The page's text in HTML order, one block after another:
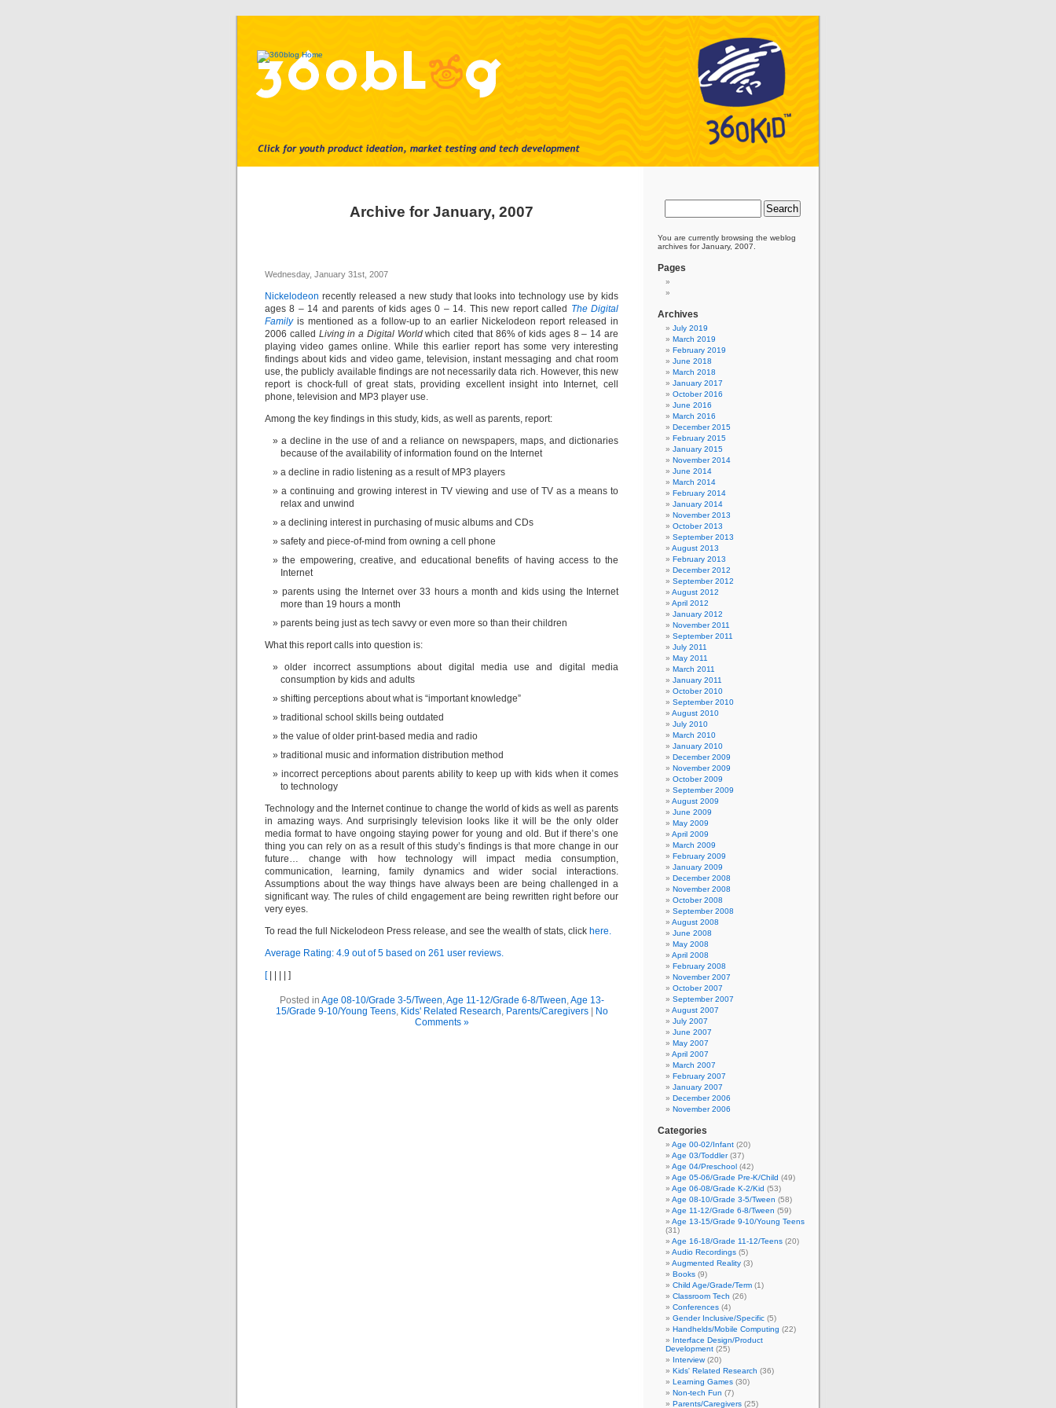
Archive for January, 2007
Wednesday, January 31st, 2007
Nickelodeon recently released a new study that looks into technology use by kids
ages 8 – 14 and parents of kids ages 0 – 14. This new report called The Digital
Familyis mentioned as a follow-up to an earlier Nickelodeon report released in
2006 called Living in a Digital Worldwhich cited that 86% of kids ages 8 – 14 are
playing video games online. While this earlier report has some very interesting
findings about kids and video game, television, instant messaging and chat room
use, the publicly available findings are not necessarily data rich. However, this new
report is chock-full of great stats, providing excellent insight into Internet, cell
phone, television and MP3 player use.
Among the key findings in this study, kids, as well as parents, report:
a decline in the use of and a reliance on newspapers, maps, and dictionaries
because of the availability of information found on the Internet
a decline in radio listening as a result of MP3 players
a continuing and growing interest in TV viewing and use of TV as a means to
relax and unwind
a declining interest in purchasing of music albums and CDs
safety and piece-of-mind from owning a cell phone
the empowering, creative, and educational benefits of having access to the
Internet
parents using the Internet over 33 hours a month and kids using the Internet
more than 19 hours a month
parents being just as tech savvy or even more so than their children
What this report calls into question is:
older incorrect assumptions about digital media use and digital media
consumption by kids and adults
shifting perceptions about what is “important knowledge”
traditional school skills being outdated
the value of older print-based media and radio
traditional music and information distribution method
incorrect perceptions about parents ability to keep up with kids when it comes
to technology
Technology and the Internet continue to change the world of kids as well as parents
in amazing ways. And surprisingly television looks like it will be the only older
media format to have ongoing staying power for young and old. But if there’s one
thing you can rely on as a result of this study’s findings is that more change in our
future… change with how technology will impact media consumption,
communication, learning, family dynamics and wider social interactions.
Assumptions about the way things have always been are being challenged in a
significant way. The rules of child engagement are being rewritten right before our
very eyes.
To read the full Nickelodeon Press release, and see the wealth of stats, click here.
Average Rating: 4.9 out of5 based on 261 user reviews.
[
]
Posted in Age 08-10/Grade 3-5/Tween,Age 11-12/Grade 6-8/Tween,Age 13-
15/Grade 9-10/Young Teens, Kids' Related Research, Parents/Caregivers|
No
Comments »
You are currently browsing the weblog
archives for January, 2007.
Pages
Archives
July 2019
March 2019
February 2019
June 2018
March 2018
January 2017
October 2016
June 2016
March 2016
December 2015
February 2015
January 2015
November 2014
June 2014
March 2014
February 2014
January 2014
November 2013
October 2013
September 2013
August 2013
February 2013
December 2012
September 2012
August 2012
April 2012
January 2012
November 2011
September 2011
July 2011
May 2011
March 2011
January 2011
October 2010
September 2010
August 2010
July 2010
March 2010
January 2010
December 2009
November 2009
October 2009
September 2009
August 2009
June 2009
May 2009
April 2009
March 2009
February 2009
January 2009
December 2008
November 2008
October 2008
September 2008
August 2008
June 2008
May 2008
April 2008
February 2008
November 2007
October 2007
September 2007
August 2007
July 2007
June 2007
May 2007
April 2007
March 2007
February 2007
January 2007
December 2006
November 2006
Categories
Age 00-02/Infant (20)
Age 03/Toddler(37)
Age 04/Preschool (42)
Age 05-06/Grade Pre-K/Child (49)
Age 06-08/Grade K-2/Kid (53)
Age 08-10/Grade 3-5/Tween (58)
Age 11-12/Grade 6-8/Tween (59)
Age 13-15/Grade 9-10/Young Teens
(31)
Age 16-18/Grade 11-12/Teens (20)
Audio Recordings (5)
Augmented Reality (3)
Books (9)
Child Age/Grade/Term (1)
Classroom Tech (26)
Conferences (4)
Gender Inclusive/Specific (5)
Handhelds/Mobile Computing (22)
Interface Design/Product
Development (25)
Interview(20)
Kids' Related Research (36)
Learning Games (30)
Non-tech Fun (7)
Parents/Caregivers (25)